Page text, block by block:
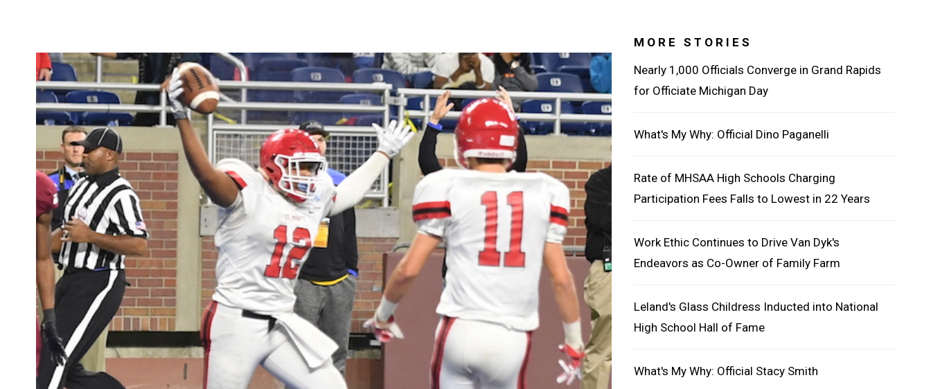
MORE STORIES
Nearly 1,000 Officials Converge in Grand Rapids
for Officiate Michigan Day
What's My Why: Official Dino Paganelli
Rate of MHSAA High Schools Charging
Participation Fees Falls to Lowest in 22 Years
Work Ethic Continues to Drive Van Dyk's
Endeavors as Co-Owner of Family Farm
Leland's Glass Childress Inducted into National
High School Hall of Fame
What's My Why: Official Stacy Smith